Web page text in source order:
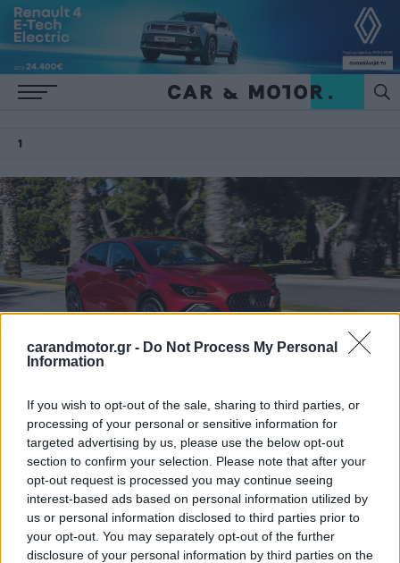
carandmotor.gr - Do Not Process My Personal
Information
If you wish to opt-out of the sale, sharing to third parties, or
processing of your personal or sensitive information for
targeted advertising by us, please use the below opt-out
section to confirm your selection. Please note that after your
opt-out request is processed you may continue seeing
interest-based ads based on personal information utilized by
us or personal information disclosed to third parties prior to
your opt-out. You may separately opt-out of the further
disclosure of your personal information by third parties on the
1
ΘΕΜΑΤΑ
Renault Clio: Γιατί το γαλλικό μοντέλο
έχει την πληρέστερη γκάμα κινητήρων